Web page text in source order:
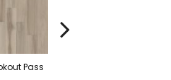
Pass